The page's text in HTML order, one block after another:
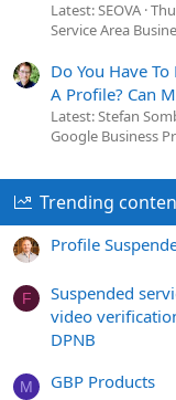
Latest: SEOVA
Service Area
Do You Have
A Profile? Can
Latest: Stefan
Google Business
Trending
Profile
F
Suspended
video
DPNB
M GBP Products